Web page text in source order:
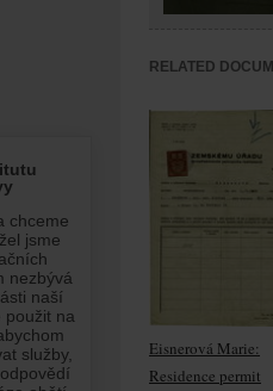
RELATED
Eisnerová Marie:
Residence permit